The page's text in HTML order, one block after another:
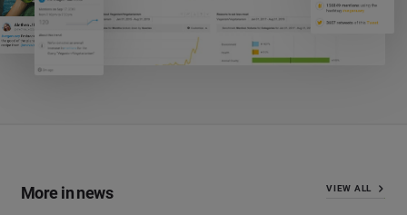
More in news VIEW ALL